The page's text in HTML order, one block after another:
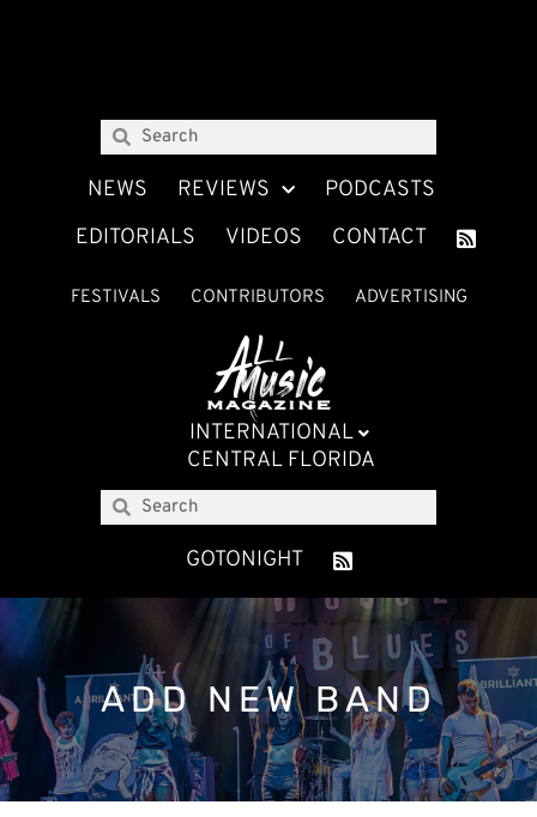
NEWS REVIEWS
PODCASTS
EDITORIALS
VIDEOS CONTACT
FESTIVALS CONTRIBUTORS ADVERTISING
INTERNATIONAL
CENTRAL FLORIDA
GOTONIGHT
ADD NEW BAND